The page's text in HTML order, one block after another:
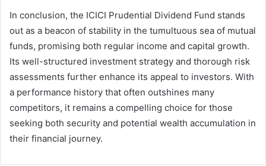
In conclusion, the ICICI Prudential Dividend Fund stands
out as a beacon of stability in the tumultuous sea of mutual
funds, promising both regular income and capital growth.
Its well-structured investment strategy and thorough risk
assessments further enhance its appeal to investors. With
a performance history that often outshines many
competitors, it remains a compelling choice for those
seeking both security and potential wealth accumulation in
their financial journey.